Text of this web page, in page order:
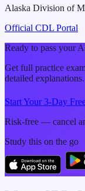
Alaska Division of
Official CDL Portal
Ready to pass your
Get full practice
detailed explanations.
Start Your 3-Day
Risk-free — cancel
Study this on the go